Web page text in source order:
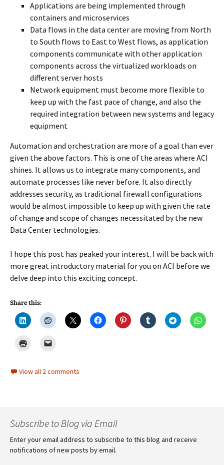
Applications are being implemented through
containers and microservices
Data flows in the data center are moving from North
to South flows to East to West flows, as application
components communicate with other application
components across the virtualized workloads on
different server hosts
Network equipment must become more flexible to
keep up with the fast pace of change, and also the
required integration between new systems and legacy
equipment
Automation and orchestration are more of a goal than ever
given the above factors. This is one of the areas where ACI
shines. It allows us to integrate many components, and
automate processes like never before. It also directly
addresses security, as traditional firewall configurations
would be almost impossible to keep up with given the rate
of change and scope of changes necessitated by the new
Data Center technologies.
I hope this post has peaked your interest. I will be back with
more great introductory material for you on ACI before we
delve deep into this exciting concept.
Share this:
View all 2 comments
Subscribe to Blog via Email
Enter your email address to subscribe to this blog and receive
notifications of new posts by email.